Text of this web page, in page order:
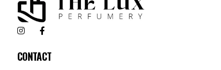
The Lux Perfumery
Where Every Scent Tells a Story
CONTACT